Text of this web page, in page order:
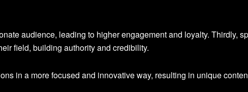
audience, leading to higher engagement and loyalty. Thirdly,
field, building authority and credibility.
in a more focused and innovative way, resulting in unique